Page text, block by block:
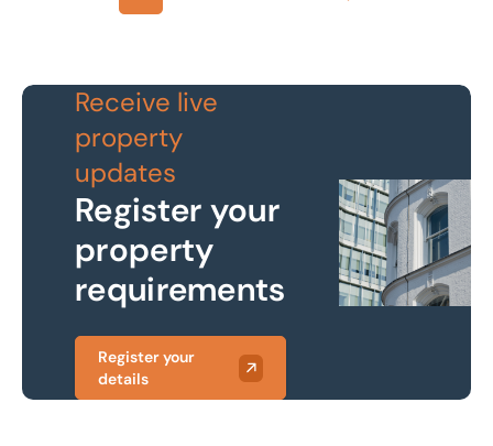
Receive live
property
updates
Register your
property
requirements
Register your
details